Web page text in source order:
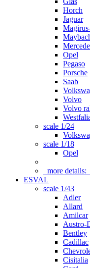
Horch
Jaguar
Opel
Pegaso
Porsche
Saab
Volvo
Volvo
scale 1/24
scale 1/18
Opel
more details:
ESVAL
scale 1/43
Adler
Allard
Amilcar
Austro-
Bentley
Cadillac
Cisitalia